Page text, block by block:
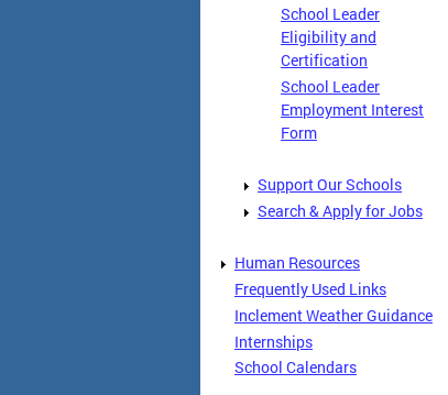
School Leader
Eligibility and
Certification
School Leader
Employment Interest
Form
Support Our Schools
Search & Apply for Jobs
Human Resources
Frequently Used Links
Inclement Weather Guidance
Internships
School Calendars